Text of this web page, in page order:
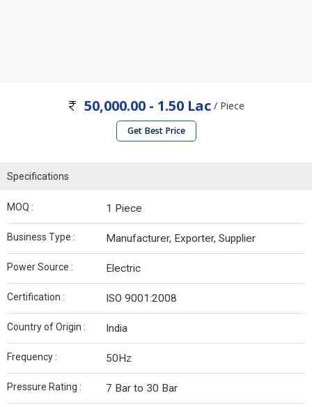
50,000.00 - 1.50 Lac / Piece
Get Best Price
Specifications
MOQ : 1 Piece
Business Type : Manufacturer, Exporter, Supplier
Power Source : Electric
Certification : ISO 9001:2008
Country of Origin : India
Frequency : 50Hz
Pressure Rating : 7 Bar to 30 Bar